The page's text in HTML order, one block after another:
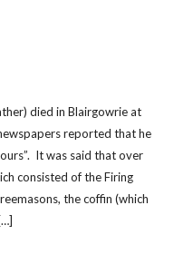
died in Blairgowrie at
reported that he
It was said that over
consisted of the Firing
the coffin (which